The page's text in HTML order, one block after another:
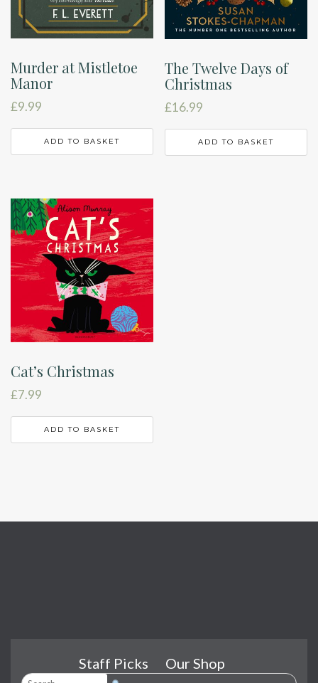
Murder at Mistletoe
Manor
£9.99
ADD TO BASKET
The Twelve Days of
Christmas
£16.99
ADD TO BASKET
Cat’s Christmas
£7.99
ADD TO BASKET
Staff Picks Our Shop